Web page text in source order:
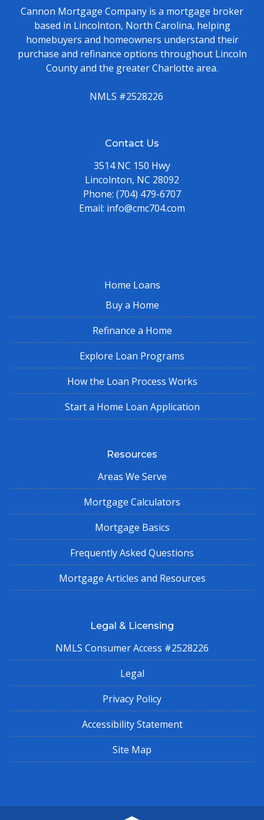
Cannon Mortgage Company is a mortgage broker
based in Lincolnton, North Carolina, helping
homebuyers and homeowners understand their
purchase and refinance options throughout Lincoln
County and the greater Charlotte area.
NMLS #2528226
Contact Us
3514 NC 150 Hwy
Lincolnton, NC 28092
Phone: (704) 479-6707
Email: info@cmc704.com
Home Loans
Buy a Home
Refinance a Home
Explore Loan Programs
How the Loan Process Works
Start a Home Loan Application
Resources
Areas We Serve
Mortgage Calculators
Mortgage Basics
Frequently Asked Questions
Mortgage Articles and Resources
Legal & Licensing
NMLS Consumer Access #2528226
Legal
Privacy Policy
Accessibility Statement
Site Map